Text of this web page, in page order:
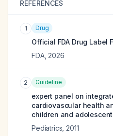
REFERENCES
1 Drug
Official FDA Drug Label
FDA, 2026
2 Guideline
expert panel on
cardiovascular health
children and
Pediatrics 2011